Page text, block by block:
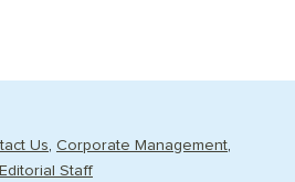
Us Corporate Management
Editorial Staff